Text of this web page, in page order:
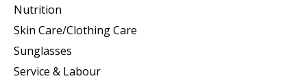
Nutrition
Skin Care/Clothing Care
Sunglasses
Service & Labour